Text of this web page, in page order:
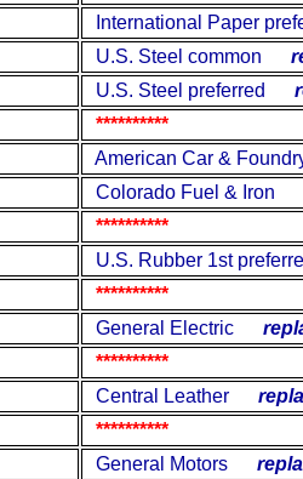
International Paper
U.S. Steel common
U.S. Steel preferred
**********
American Car &
Colorado Fuel & Iron
**********
U.S. Rubber 1st
**********
General Electric
**********
Central Leather
**********
General Motors